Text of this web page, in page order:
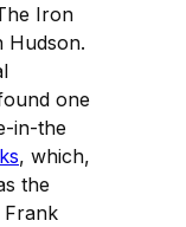
Iron
Hudson.
one
in-the
, which,
the
Frank